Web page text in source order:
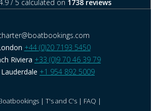
/ 5 calculated on 1738 reviews
+44 (0)20 7193 5450
Riviera +33 (0)9 70 46 39 79
+1 954 892 5009
| T's and C's | FAQ |